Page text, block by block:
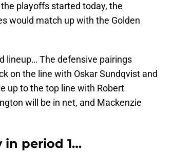
playoffs started today, the
would match up with the Golden
lineup… The defensive pairings
on the line with Oskar Sundqvist and
up to the top line with Robert
will be in net, and Mackenzie
in period 1…